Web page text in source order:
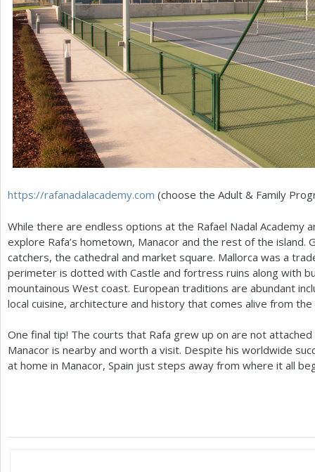
https://rafanadalacademy.com (choose the Adult & Family
While there are endless options at the Rafael Nadal Academy
explore Rafa’s hometown, Manacor and the rest of the
catchers, the cathedral and market square. Mallorca was a
perimeter is dotted with Castle and fortress ruins along with
mountainous West coast. European traditions are abundant
local cuisine, architecture and history that comes alive from
One final tip! The courts that Rafa grew up on are not
Manacor is nearby and worth a visit. Despite his worldwide
at home in Manacor, Spain just steps away from where it all